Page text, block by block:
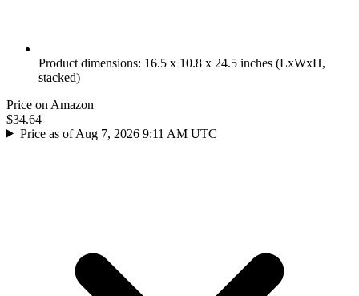
Product dimensions: 16.5 x 10.8 x 24.5 inches (LxWxH,
stacked)
Price on Amazon
$34.64
Price as of Aug 7, 2026 9:11 AM UTC